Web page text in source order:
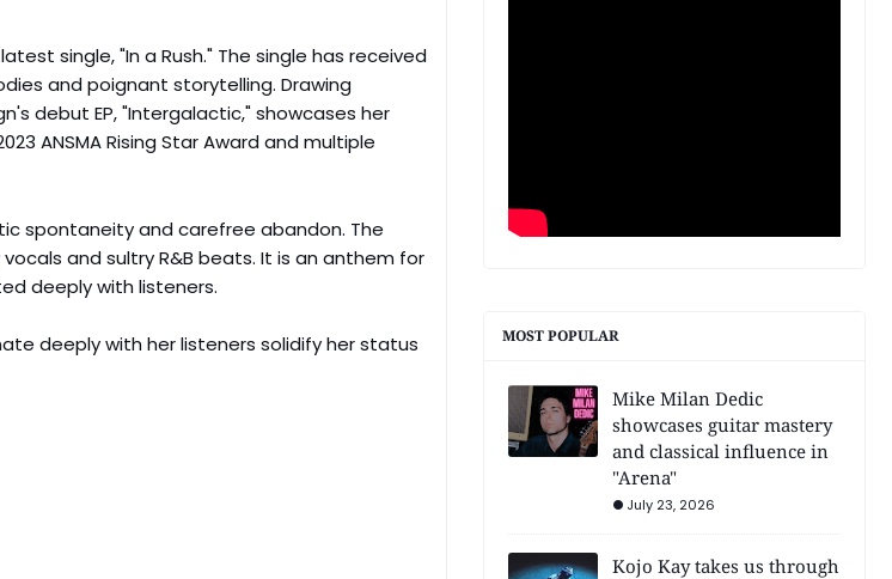
single, "In a Rush." The single has received
and poignant storytelling. Drawing
debut EP, "Intergalactic," showcases her
ANSMA Rising Star Award and multiple
spontaneity and carefree abandon. The
and sultry R&B beats. It is an anthem for
deeply with listeners.
deeply with her listeners solidify her status
MOST POPULAR
Mike Milan Dedic
showcases guitar mastery
and classical influence in
"Arena"
July 23, 2026
Kojo Kay takes us through